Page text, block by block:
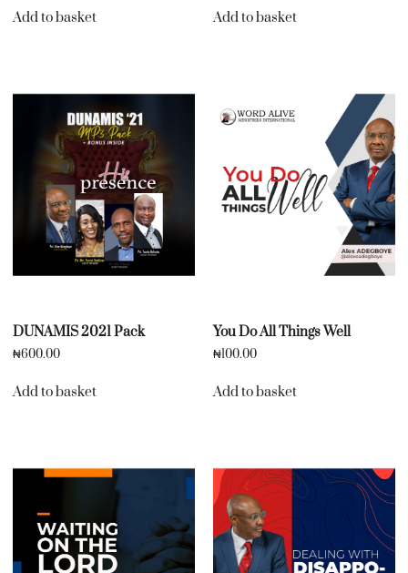
Add to basket Add to basket
DUNAMIS 2021 Pack
₦600.00
Add to basket
You Do All Things Well
₦100.00
Add to basket